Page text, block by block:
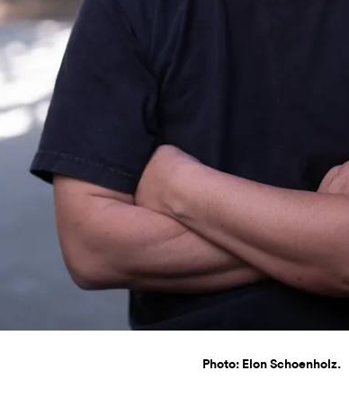
Photo: Elon Schoenholz.